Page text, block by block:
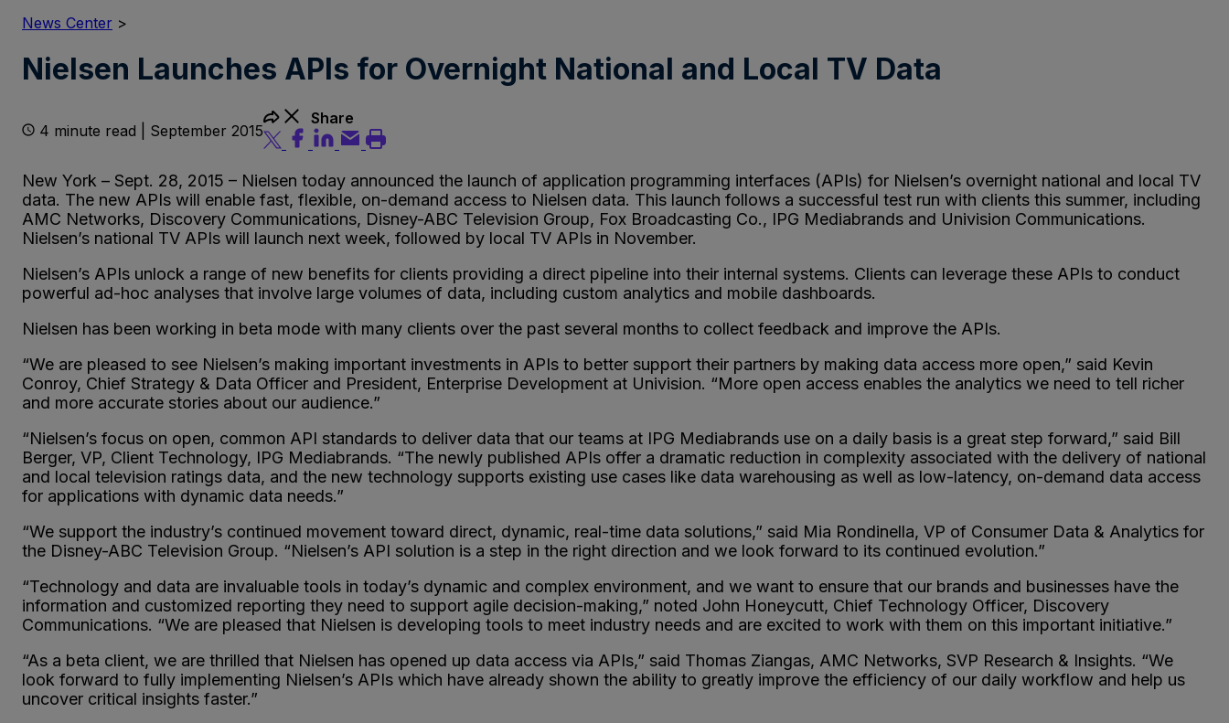
News Center >
Nielsen Launches APIs for Overnight National and Local TV Data
4 minute read | September 2015
Share
New York – Sept. 28, 2015 – Nielsen today announced the launch of application programming interfaces (APIs) for Nielsen’s overnight national and local TV
data. The new APIs will enable fast, flexible, on-demand access to Nielsen data. This launch follows a successful test run with clients this summer, including
AMC Networks, Discovery Communications, Disney-ABC Television Group, Fox Broadcasting Co., IPG Mediabrands and Univision Communications.
Nielsen’s national TV APIs will launch next week, followed by local TV APIs in November.
Nielsen’s APIs unlock a range of new benefits for clients providing a direct pipeline into their internal systems. Clients can leverage these APIs to conduct
powerful ad-hoc analyses that involve large volumes of data, including custom analytics and mobile dashboards.
Nielsen has been working in beta mode with many clients over the past several months to collect feedback and improve the APIs.
“We are pleased to see Nielsen’s making important investments in APIs to better support their partners by making data access more open,” said Kevin
Conroy, Chief Strategy & Data Officer and President, Enterprise Development at Univision. “More open access enables the analytics we need to tell richer
and more accurate stories about our audience.”
“Nielsen’s focus on open, common API standards to deliver data that our teams at IPG Mediabrands use on a daily basis is a great step forward,” said Bill
Berger, VP, Client Technology, IPG Mediabrands. “The newly published APIs offer a dramatic reduction in complexity associated with the delivery of national
and local television ratings data, and the new technology supports existing use cases like data warehousing as well as low-latency, on-demand data access
for applications with dynamic data needs.”
“We support the industry’s continued movement toward direct, dynamic, real-time data solutions,” said Mia Rondinella, VP of Consumer Data & Analytics for
the Disney-ABC Television Group. “Nielsen’s API solution is a step in the right direction and we look forward to its continued evolution.”
“Technology and data are invaluable tools in today’s dynamic and complex environment, and we want to ensure that our brands and businesses have the
information and customized reporting they need to support agile decision-making,” noted John Honeycutt, Chief Technology Officer, Discovery
Communications. “We are pleased that Nielsen is developing tools to meet industry needs and are excited to work with them on this important initiative.”
“As a beta client, we are thrilled that Nielsen has opened up data access via APIs,” said Thomas Ziangas, AMC Networks, SVP Research & Insights. “We
look forward to fully implementing Nielsen’s APIs which have already shown the ability to greatly improve the efficiency of our daily workflow and help us
uncover critical insights faster.”